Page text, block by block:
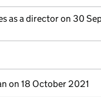
as a director on 30
on 18 October 2021